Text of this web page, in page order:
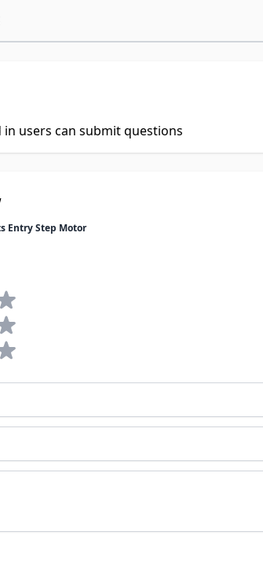
users can submit questions
Entry Step Motor